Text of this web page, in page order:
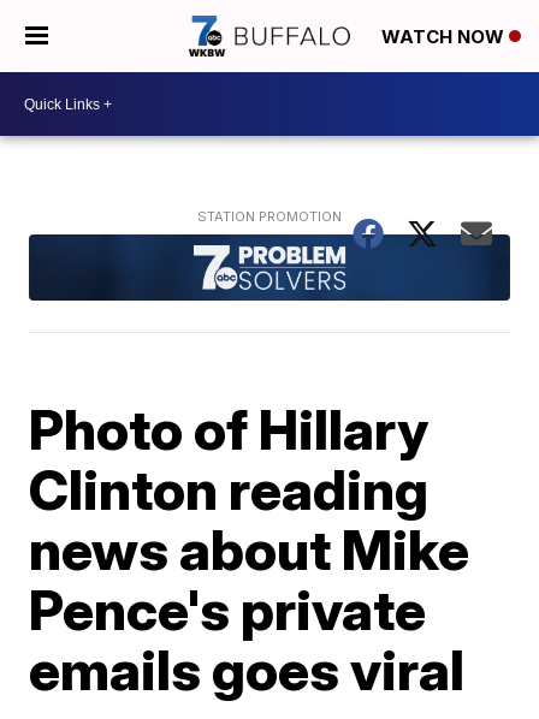
WATCH NOW
Photo of Hillary
Clinton reading
news about Mike
Pence's private
emails goes viral